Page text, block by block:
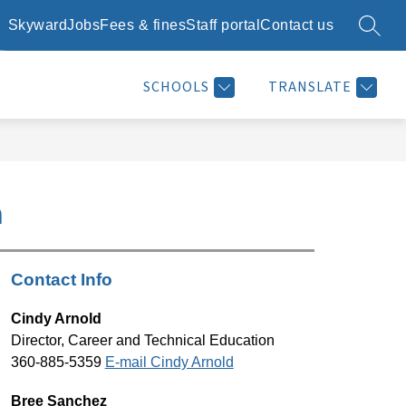
SkywardJobsFees & finesStaff portal Contact us
SCHOOLS TRANSLATE
DAY INFO
School
info
Resources
Contact Info
Cindy Arnold
Director, Career and Technical Education
360-885-5359 E-mail Cindy Arnold
Bree Sanchez